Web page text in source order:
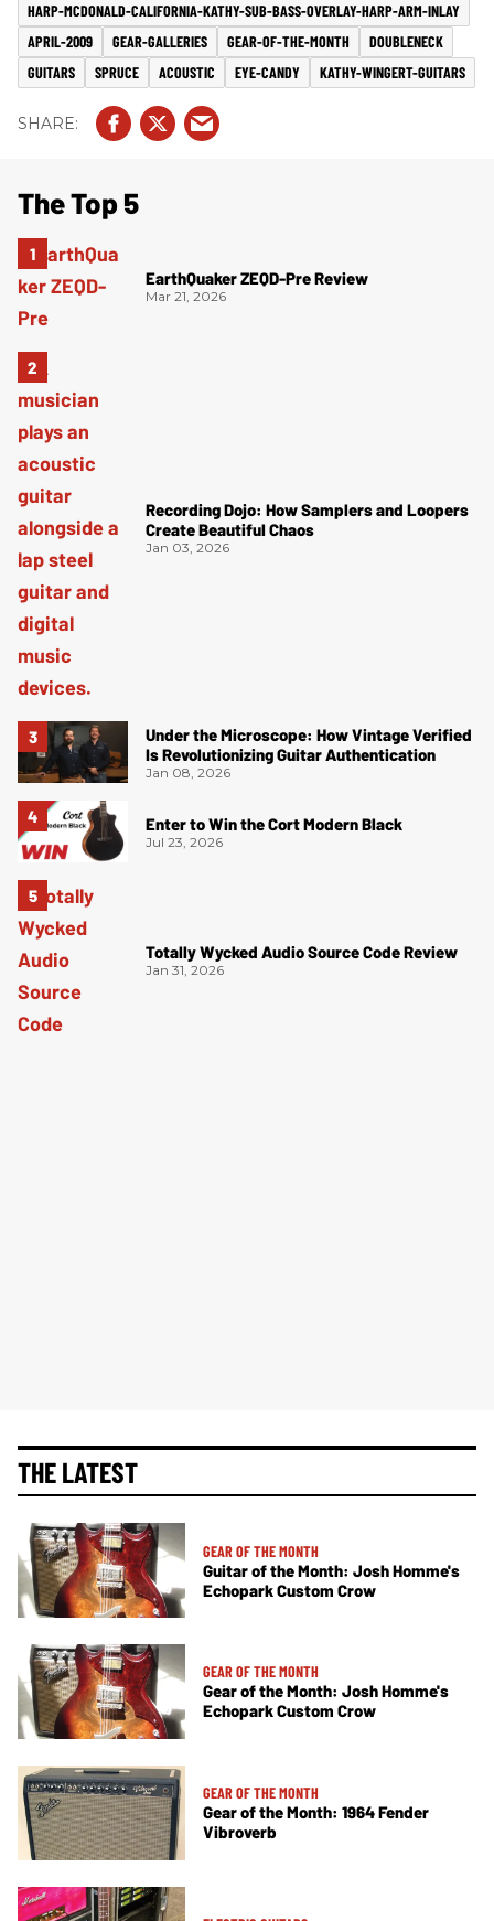
HARP-MCDONALD-CALIFORNIA-KATHY-SUB-BASS-OVERLAY-HARP-ARM-INLAY
APRIL-2009
GEAR-GALLERIES GEAR-OF-THE-MONTH
DOUBLENECK
GUITARS
SPRUCE ACOUSTIC EYE-CANDY KATHY-WINGERT-GUITARS
The Top 5
EarthQuaker ZEQD-Pre Review
Mar 21, 2026
Recording Dojo: How Samplers and Loopers
Create Beautiful Chaos
Jan 03, 2026
Under the Microscope: How Vintage Verified
Is Revolutionizing Guitar Authentication
Jan 08, 2026
Enter to Win the Cort Modern Black
Jul 23, 2026
Totally Wycked Audio Source Code Review
Jan 31, 2026
THE LATEST
GEAR OF THE MONTH
Guitar of the Month: Josh Homme's
Echopark Custom Crow
GEAR OF THE MONTH
Gear of the Month: Josh Homme's
Echopark Custom Crow
GEAR OF THE MONTH
Gear of the Month: 1964 Fender
Vibroverb